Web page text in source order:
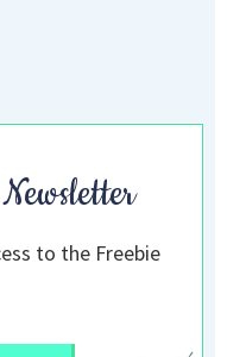
to the Freebie